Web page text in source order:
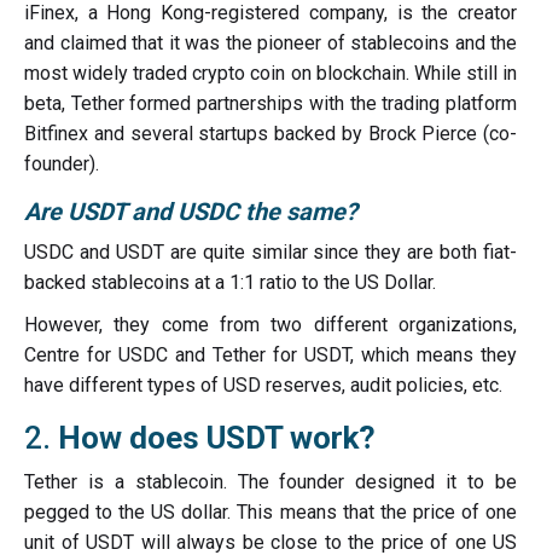
iFinex, a Hong Kong-registered company, is the creator
and claimed that it was the pioneer of stablecoins and the
most widely traded crypto coin on blockchain. While still in
beta, Tether formed partnerships with the trading platform
Bitfinex and several startups backed by Brock Pierce (co-
founder).
Are USDT and USDC the same?
USDC and USDT are quite similar since they are both fiat-
backed stablecoins at a 1:1 ratio to the US Dollar.
However, they come from two different organizations,
Centre for USDC and Tether for USDT, which means they
have different types of USD reserves, audit policies, etc.
2. How does USDT work?
Tether is a stablecoin. The founder designed it to be
pegged to the US dollar. This means that the price of one
unit of USDT will always be close to the price of one US